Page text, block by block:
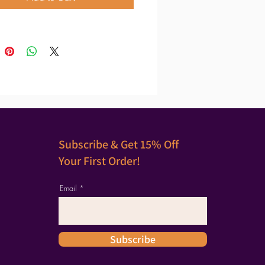
Subscribe & Get 15% Off
Your First Order!
Email
Subscribe